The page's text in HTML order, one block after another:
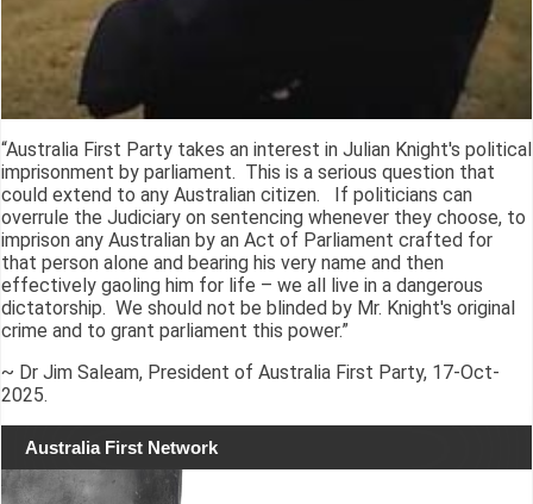
“Australia First Party takes an interest in Julian Knight's political
imprisonment by parliament. This is a serious question that
could extend to any Australian citizen. If politicians can
overrule the Judiciary on sentencing whenever they choose, to
imprison any Australian by an Act of Parliament crafted for
that person alone and bearing his very name and then
effectively gaoling him for life – we all live in a dangerous
dictatorship. We should not be blinded by Mr. Knight's original
crime and to grant parliament this power.”
~ Dr Jim Saleam, President of Australia First Party, 17-Oct-
2025.
Australia First Network